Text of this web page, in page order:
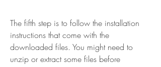
The fifth step is to follow the installation
instructions that come with the
downloaded files. You might need to
unzip or extract some files before